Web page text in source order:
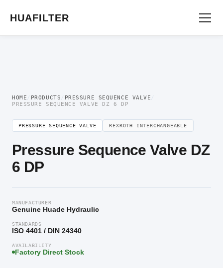
HUAFILTER
HOME / PRODUCTS / PRESSURE SEQUENCE VALVE /
PRESSURE SEQUENCE VALVE DZ 6 DP
PRESSURE SEQUENCE VALVE REXROTH INTERCHANGEABLE
Pressure Sequence Valve DZ
6 DP
MANUFACTURER
Genuine Huade Hydraulic
STANDARDS
ISO 4401 / DIN 24340
AVAILABILITY
Factory Direct Stock